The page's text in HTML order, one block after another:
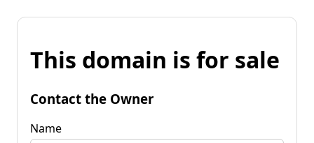
This domain is for sale
Contact the Owner
Name